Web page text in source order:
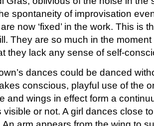
spontaneity of improvisation
now ‘fixed’ in the work. This is
They are so much in the
they lack any sense of self-
dances could be danced
conscious, playful use of the
and wings in effect form a
visible or not. A girl dances close